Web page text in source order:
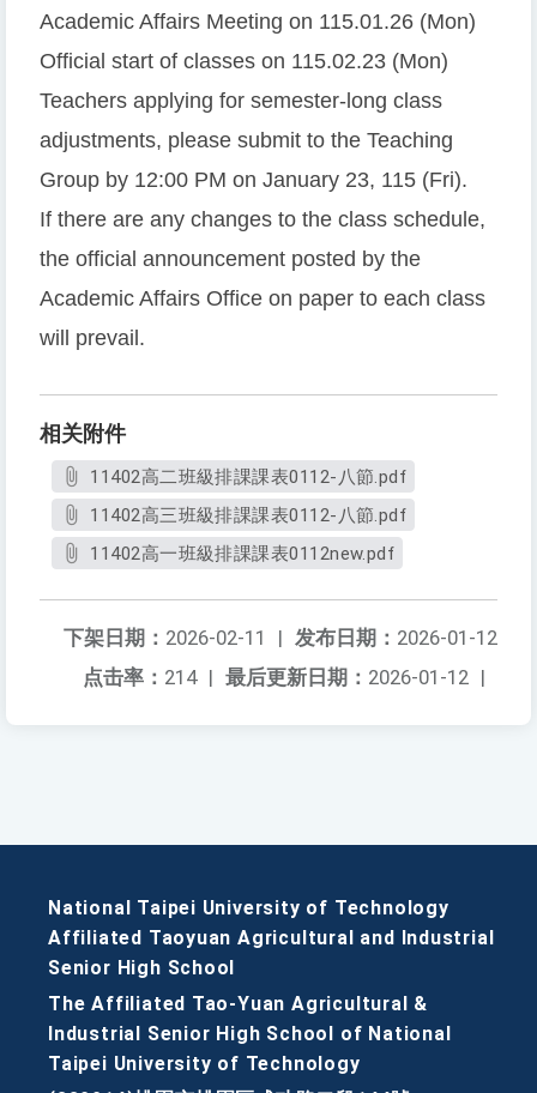
Academic Affairs Meeting on 115.01.26 (Mon)
Official start of classes on 115.02.23 (Mon)
Teachers applying for semester-long class
adjustments, please submit to the Teaching
Group by 12:00 PM on January 23, 115 (Fri).
If there are any changes to the class schedule,
the official announcement posted by the
Academic Affairs Office on paper to each class
will prevail.
相关附件
11402高二班級排課課表0112-八節.pdf
11402高三班級排課課表0112-八節.pdf
11402高一班級排課課表0112new.pdf
发布日期： 2026-01-12
下架日期： 2026-02-11
|
最后更新日期： 2026-01-12 |
点击率： 214 |
National Taipei University of Technology
Affiliated Taoyuan Agricultural and Industrial
Senior High School
The Affiliated Tao-Yuan Agricultural &
Industrial Senior High School of National
Taipei University of Technology